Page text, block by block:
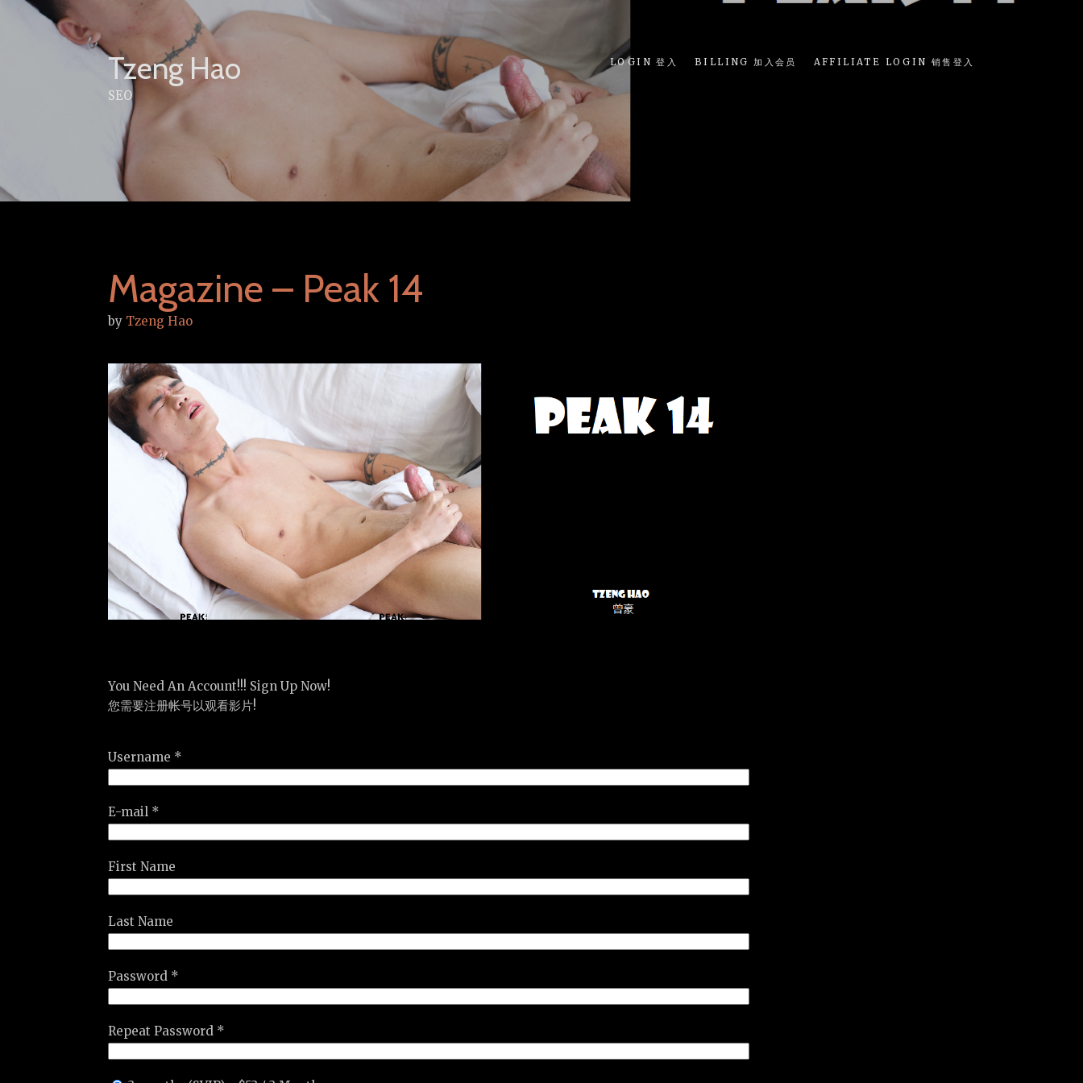
Tzeng Hao
SEO
LOGIN 登入 BILLING 加入会员 AFFILIATE LOGIN 销售登入
Magazine – Peak 14
by Tzeng Hao
You Need An Account!!! Sign Up Now!
您需要注册帐号以观看影片!
Username *
E-mail *
First Name
Last Name
Password *
Repeat Password *